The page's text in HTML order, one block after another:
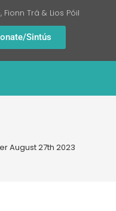
Trá & Lios Póil
Sintús
August 27th 2023